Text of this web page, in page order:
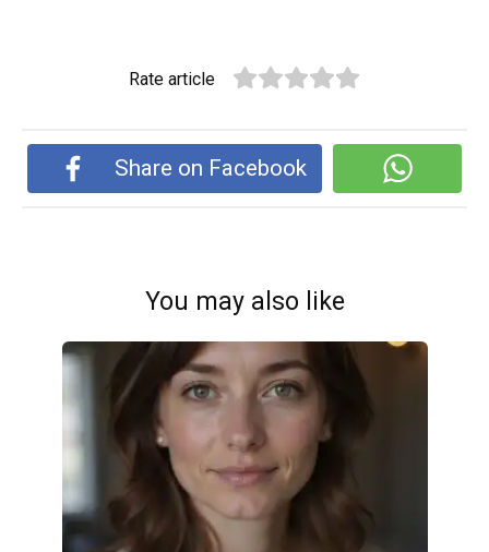
Rate article
Share on Facebook
You may also like